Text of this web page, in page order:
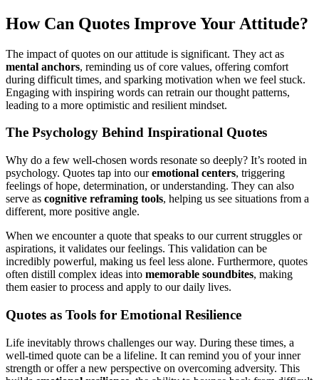
How Can Quotes Improve Your Attitude?
The impact of quotes on our attitude is significant. They act as
mental anchors, reminding us of core values, offering comfort
during difficult times, and sparking motivation when we feel stuck.
Engaging with inspiring words can retrain our thought patterns,
leading to a more optimistic and resilient mindset.
The Psychology Behind Inspirational Quotes
Why do a few well-chosen words resonate so deeply? It’s rooted in
psychology. Quotes tap into ouremotional centers, triggering
feelings of hope, determination, or understanding. They can also
serve as cognitive reframing tools, helping us see situations from a
different, more positive angle.
When we encounter a quote that speaks to our current struggles or
aspirations, it validates our feelings. This validation can be
incredibly powerful, making us feel less alone. Furthermore, quotes
often distill complex ideas into memorable soundbites, making
them easier to process and apply to our daily lives.
Quotes as Tools for Emotional Resilience
Life inevitably throws challenges our way. During these times, a
well-timed quote can be a lifeline. It can remind you of your inner
strength or offer a new perspective on overcoming adversity. This